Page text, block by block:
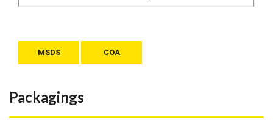
MSDS COA
Packagings